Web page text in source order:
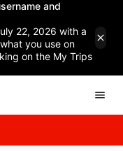
and
22, 2026 with a
you use on
on the My Trips